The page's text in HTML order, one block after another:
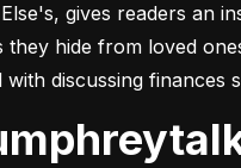
, gives readers an
they hide from loved
with discussing